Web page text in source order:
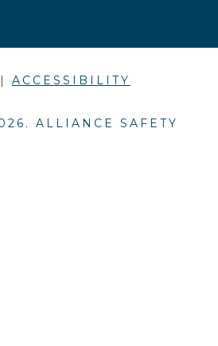
| ACCESSIBILITY
. ALLIANCE SAFETY